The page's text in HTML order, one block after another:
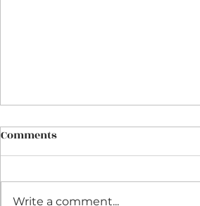
Comments
Write a comment...